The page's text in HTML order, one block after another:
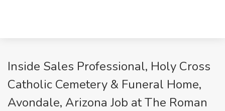
Inside Sales Professional, Holy Cross
Catholic Cemetery & Funeral Home,
Avondale, Arizona Job at The Roman